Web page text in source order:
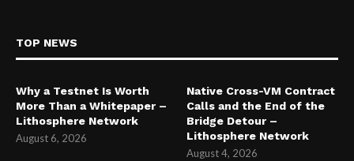
TOP NEWS
Why a Testnet Is Worth
More Than a Whitepaper –
Lithosphere Network
August 6, 2026
Native Cross-VM Contract
Calls and the End of the
Bridge Detour –
Lithosphere Network
August 4, 2026